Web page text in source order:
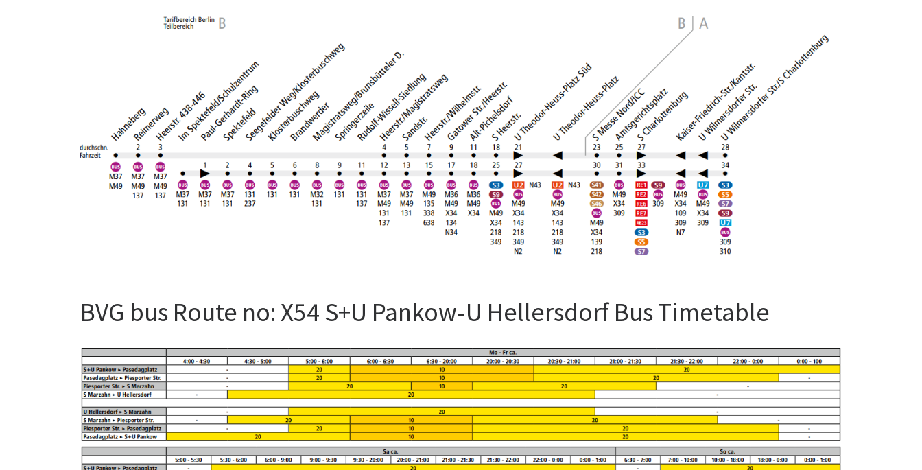
BVG bus Route no: X54 S+U Pankow-U Hellersdorf Bus Timetable